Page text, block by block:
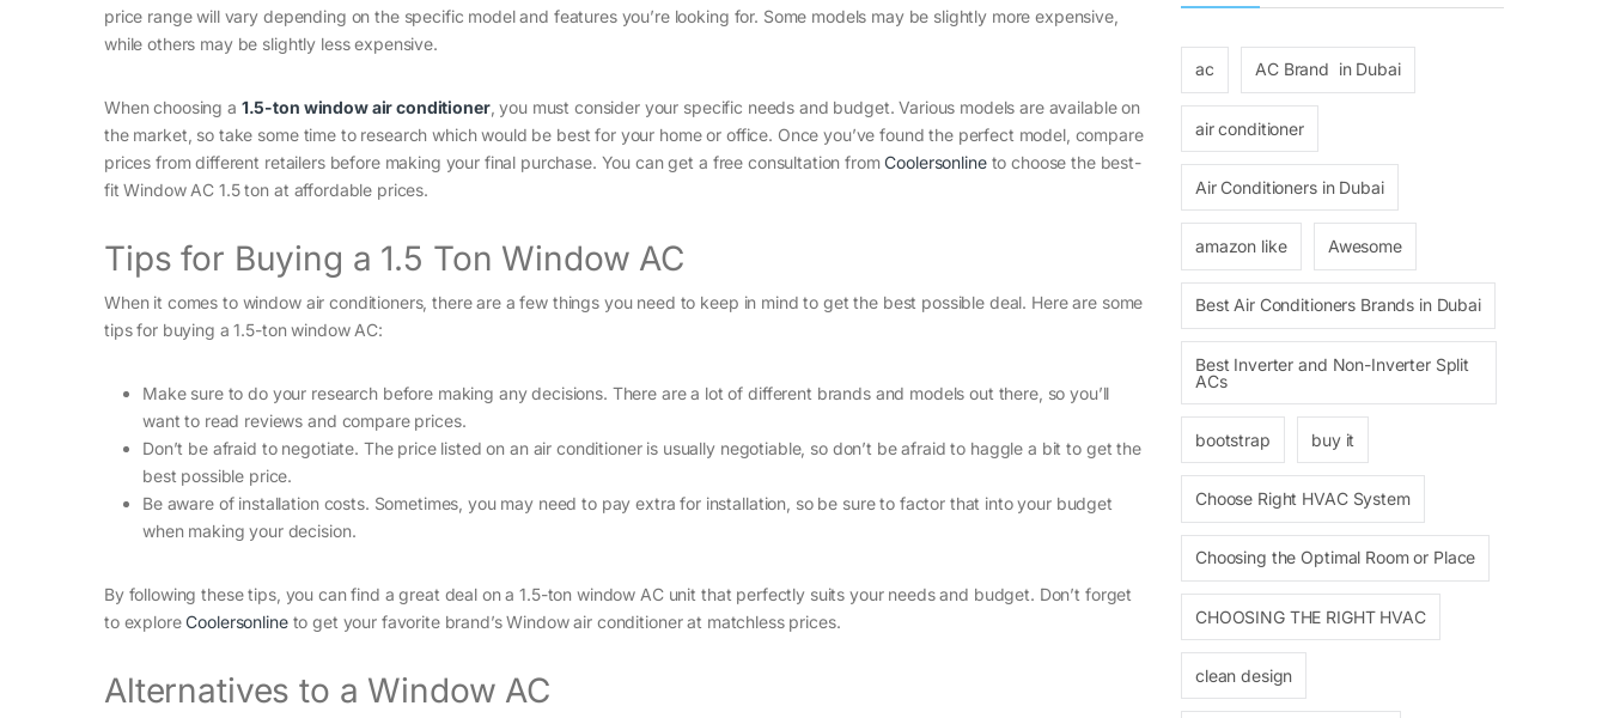
price range will vary depending on the specific model and features you’re looking for. Some models may be slightly more expensive,
while others may be slightly less expensive.
When choosing a 1.5-ton window air conditioner, you must consider your specific needs and budget. Various models are available on
the market, so take some time to research which would be best for your home or office. Once you’ve found the perfect model, compare
prices from different retailers before making your final purchase. You can get a free consultation fromCoolersonlineto choose the best-
fit Window AC 1.5 ton at affordable prices.
Tips for Buying a 1.5 Ton Window AC
When it comes to window air conditioners, there are a few things you need to keep in mind to get the best possible deal. Here are some
tips for buying a 1.5-ton window AC:
Make sure to do your research before making any decisions. There are a lot of different brands and models out there, so you’ll
want to read reviews and compare prices.
Don’t be afraid to negotiate. The price listed on an air conditioner is usually negotiable, so don’t be afraid to haggle a bit to get the
best possible price.
Be aware of installation costs. Sometimes, you may need to pay extra for installation, so be sure to factor that into your budget
when making your decision.
By following these tips, you can find a great deal on a 1.5-ton window AC unit that perfectly suits your needs and budget. Don’t forget
to exploreCoolersonlineto get your favorite brand’s Window air conditioner at matchless prices.
Alternatives to a Window AC
ac AC Brand in Dubai
air conditioner
Air Conditioners in Dubai
amazon like Awesome
Best Air Conditioners Brands in Dubai
Best Inverter and Non-Inverter Split
ACs
bootstrap buy it
Choose Right HVAC System
Choosing the Optimal Room or Place
CHOOSING THE RIGHT HVAC
clean design